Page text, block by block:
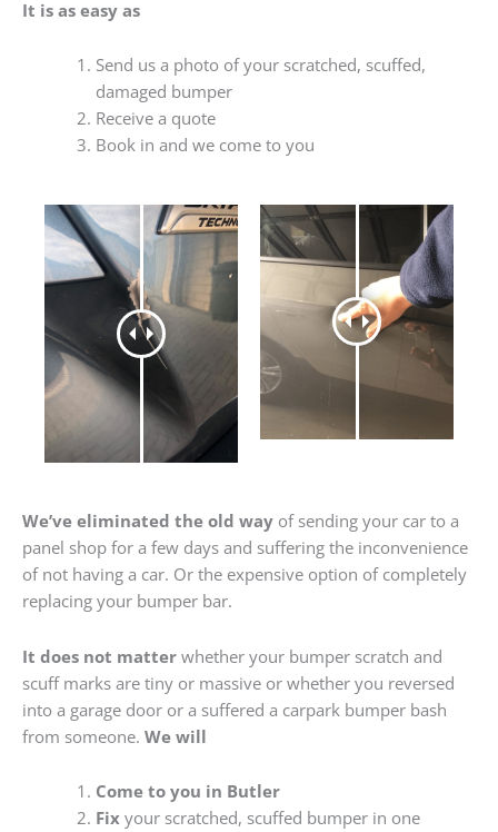
It is as easy as
Send us a photo of your scratched, scuffed,
damaged bumper
Receive a quote
Book in and we come to you
We’ve eliminated the old way of sending your car to a
panel shop for a few days and suffering the inconvenience
of not having a car. Or the expensive option of completely
replacing your bumper bar.
It does not matter whether your bumper scratch and
scuff marks are tiny or massive or whether you reversed
into a garage door or a suffered a carpark bumper bash
from someone. We will
Come to you in Butler
Fixyour scratched, scuffed bumper in one